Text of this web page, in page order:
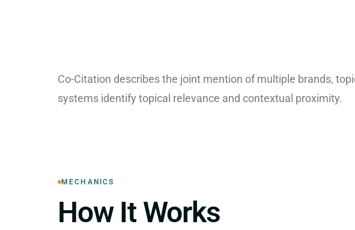
Co-Citation describes the joint mention of multiple brands,
systems identify topical relevance and contextual proximity.
MECHANICS
How It Works